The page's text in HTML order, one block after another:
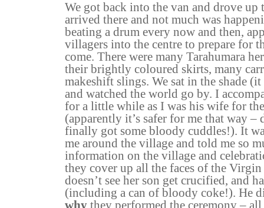
We got back into the van and drove up
arrived there and not much was
beating a drum every now and then,
villagers into the centre to prepare for
come. There were many Tarahumara
their brightly coloured skirts, many
makeshift slings. We sat in the shade
and watched the world go by. I
for a little while as I was his wife for
(apparently it’s safer for me that way –
finally got some bloody cuddles!). It
me around the village and told me so
information on the village and
they cover up all the faces of the
doesn’t see her son get crucified, and
(including a can of bloody coke!). He
why they performed the ceremony –